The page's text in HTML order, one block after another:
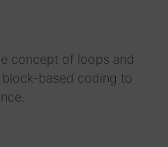
concept of loops and
based coding to